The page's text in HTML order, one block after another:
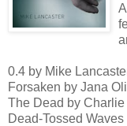
0.4 by Mike
Forsaken by Jana
The Dead by
Dead-Tossed